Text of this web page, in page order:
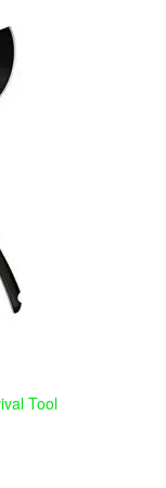
Tool